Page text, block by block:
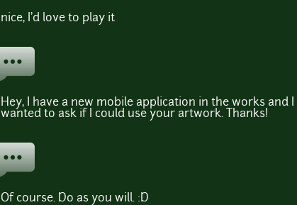
nice, I'd love to play it
Hey, I have a new mobile application in the works and I
wanted to ask if I could use your artwork. Thanks!
Of course. Do as you will. :D